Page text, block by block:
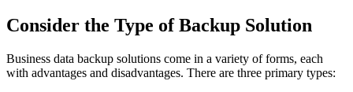
Consider the Type of Backup Solution
Business data backup solutions come in a variety of forms, each
with advantages and disadvantages. There are three primary types: